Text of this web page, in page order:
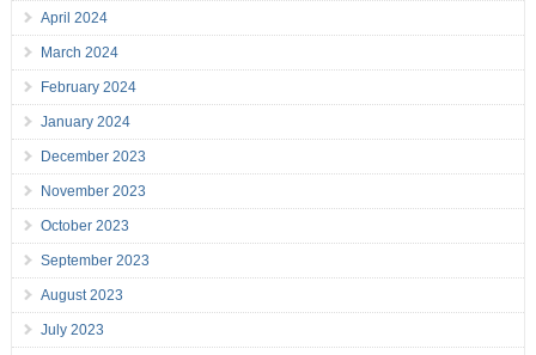
April 2024
March 2024
February 2024
January 2024
December 2023
November 2023
October 2023
September 2023
August 2023
July 2023